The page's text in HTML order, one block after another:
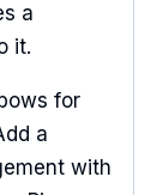
a
it.
for
a
with